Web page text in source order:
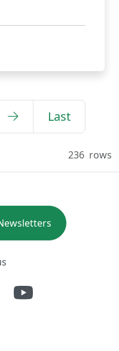
Last
236 rows